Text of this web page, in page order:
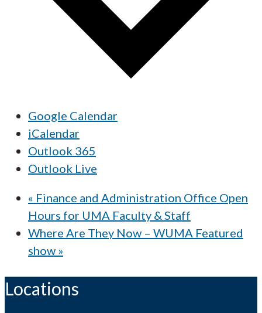
Google Calendar
iCalendar
Outlook 365
Outlook Live
« Finance and Administration Office Open
Hours for UMA Faculty & Staff
Where Are They Now – WUMA Featured
show »
Locations